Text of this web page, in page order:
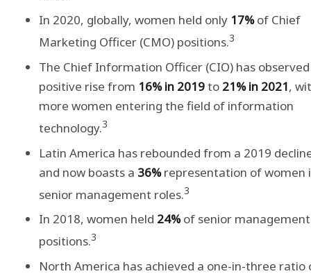
In 2020, globally, women held only 17%of Chief
Marketing Officer (CMO) positions.3
The Chief Information Officer (CIO) has
positive rise from 16% in 2019to 21% in 2021,
more women entering the field of information
technology.3
Latin America has rebounded from a 2019
and now boasts a 36%representation of women
senior management roles.3
In 2018, women held 24%of senior management
positions.3
North America has achieved a one-in-three ratio